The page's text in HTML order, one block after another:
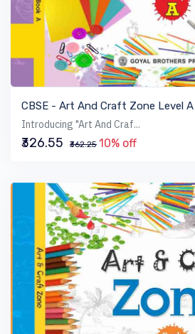
VIEW BOOK
CBSE - Art And Craft Zone Level A
Introducing "Art And Craf...
₹326.55 ₹362.25 10% off